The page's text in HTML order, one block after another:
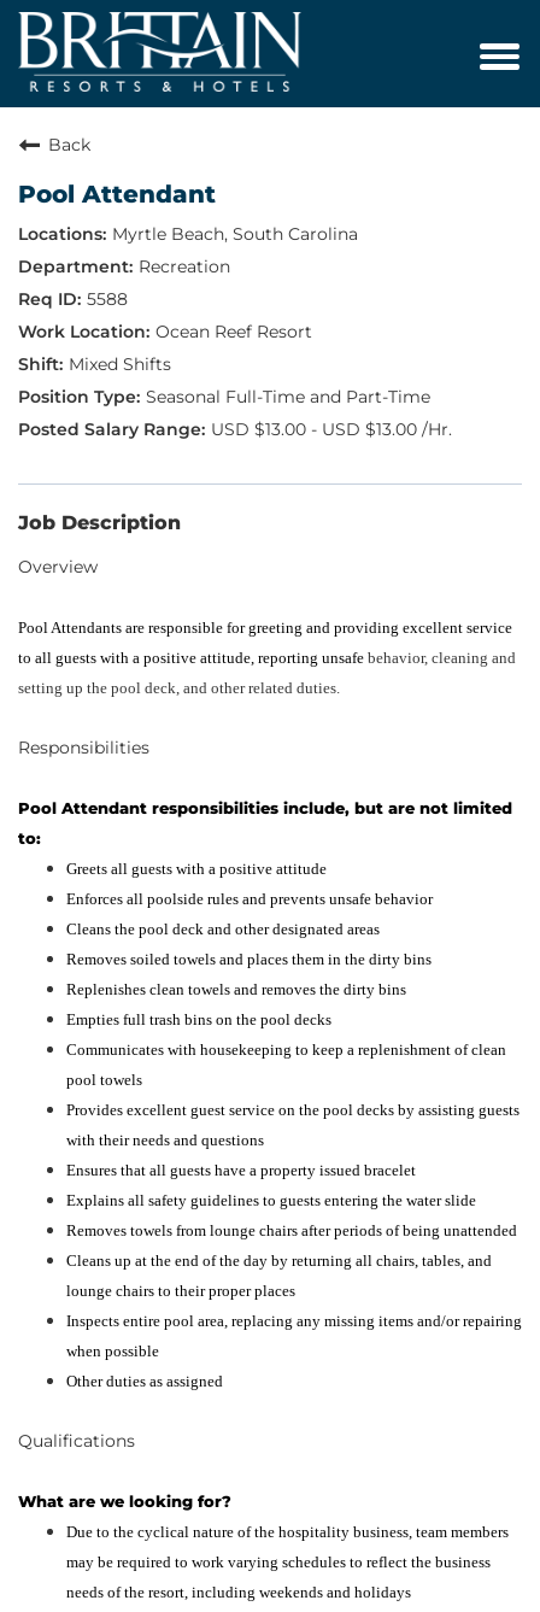
Back
Pool Attendant
Myrtle Beach, South Carolina
Recreation
5588
Ocean Reef Resort
Mixed Shifts
Seasonal Full-Time and Part-Time
USD $13.00 - USD $13.00 /Hr.
Job Description
Overview
Pool Attendants are responsible for greeting and providing excellent service
to all guests with a positive attitude, reporting unsafe behavior, cleaning and
setting up the pool deck, and other related duties.
‎Responsibilities
Pool Attendant responsibilities include, but are not limited
to:
Greets all guests with a positive attitude
Enforces all poolside rules and prevents unsafe behavior
Cleans the pool deck and other designated areas
Removes soiled towels and places them in the dirty bins
Replenishes clean towels and removes the dirty bins
Empties full trash bins on the pool decks
Communicates with housekeeping to keep a replenishment of clean
pool towels
Provides excellent guest service on the pool decks by assisting guests
with their needs and questions
Ensures that all guests have a property issued bracelet
Explains all safety guidelines to guests entering the water slide
Removes towels from lounge chairs after periods of being unattended
Cleans up at the end of the day by returning all chairs, tables, and
lounge chairs to their proper places
Inspects entire pool area, replacing any missing items and/or repairing
when possible
Other duties as assigned
Qualifications
What are we looking for?
Due to the cyclical nature of the hospitality business, team members
may be required to work varying schedules to reflect the business
needs of the resort, including weekends and holidays